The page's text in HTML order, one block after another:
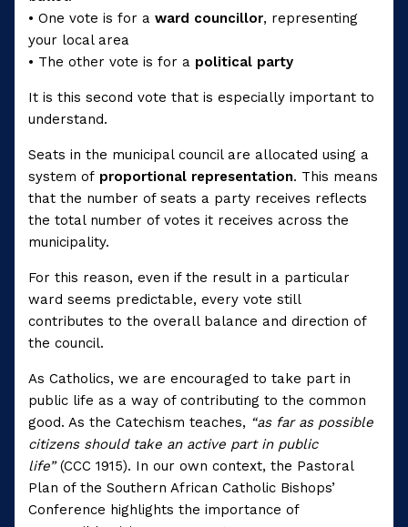
• One vote is for award councillor, representing
your local area
• The other vote is for a political party
It is this second vote that is especially important to
understand.
Seats in the municipal council are allocated using a
system of proportional representation. This means
that the number of seats a party receives reflects
the total number of votes it receives across the
municipality.
For this reason, even if the result in a particular
ward seems predictable, every vote still
contributes to the overall balance and direction of
the council.
As Catholics, we are encouraged to take part in
public life as a way of contributing to the common
good. As the Catechism teaches, “as far as possible
citizens should take an active part in public
life”(CCC 1915). In our own context, the Pastoral
Plan of the Southern African Catholic Bishops’
Conference highlights the importance of